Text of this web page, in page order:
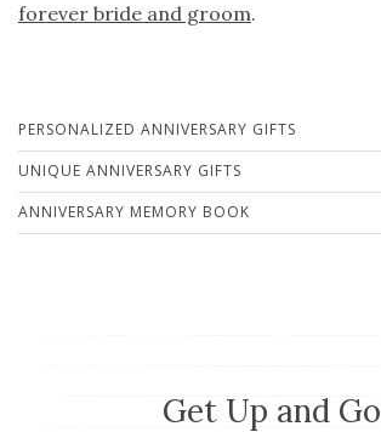
forever bride and groom.
PERSONALIZED ANNIVERSARY GIFTS
UNIQUE ANNIVERSARY GIFTS
ANNIVERSARY MEMORY BOOK
Get Up and Go